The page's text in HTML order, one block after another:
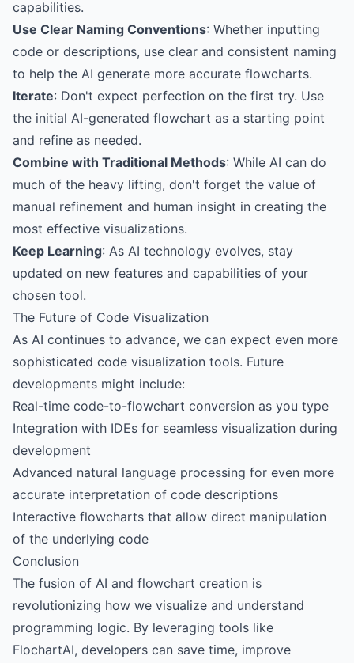
capabilities.
Use Clear Naming Conventions: Whether inputting
code or descriptions, use clear and consistent naming
to help the AI generate more accurate flowcharts.
Iterate: Don't expect perfection on the first try. Use
the initial AI-generated flowchart as a starting point
and refine as needed.
Combine with Traditional Methods: While AI can do
much of the heavy lifting, don't forget the value of
manual refinement and human insight in creating the
most effective visualizations.
Keep Learning: As AI technology evolves, stay
updated on new features and capabilities of your
chosen tool.
The Future of Code Visualization
As AI continues to advance, we can expect even more
sophisticated code visualization tools. Future
developments might include:
Real-time code-to-flowchart conversion as you type
Integration with IDEs for seamless visualization during
development
Advanced natural language processing for even more
accurate interpretation of code descriptions
Interactive flowcharts that allow direct manipulation
of the underlying code
Conclusion
The fusion of AI and flowchart creation is
revolutionizing how we visualize and understand
programming logic. By leveraging tools like
FlochartAI, developers can save time, improve